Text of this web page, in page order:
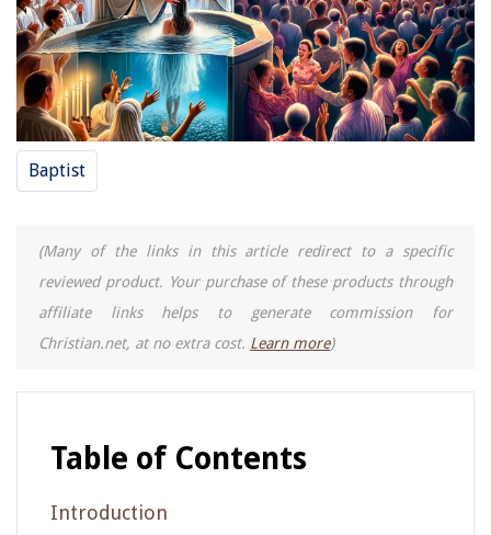
Baptist
(Many of the links in this article redirect to a specific
reviewed product. Your purchase of these products through
affiliate links helps to generate commission for
Christian.net, at no extra cost. Learn more)
Table of Contents
Introduction